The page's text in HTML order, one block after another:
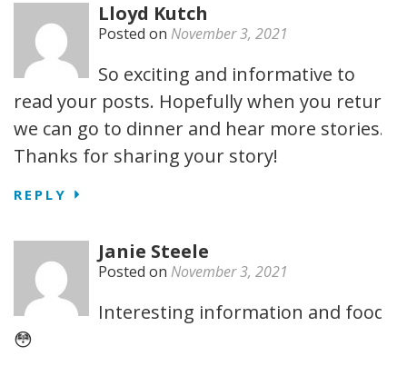
Lloyd Kutch
Posted on November 3, 2021
So exciting and informative to
read your posts. Hopefully when you return
we can go to dinner and hear more stories.
Thanks for sharing your story!
REPLY
Janie Steele
Posted on November 3, 2021
Interesting information and food.
😳